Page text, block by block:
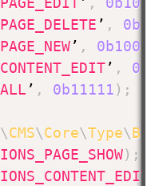
’ ,
’ , 0b1000
’ ,
’ , 0b11111) ;
\CMS\Core\Type\
) ;